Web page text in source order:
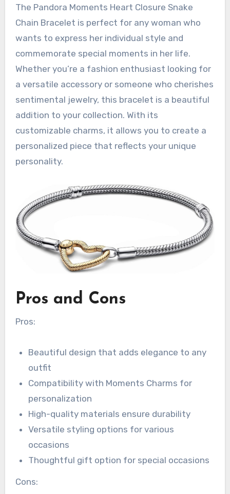
The Pandora Moments Heart Closure Snake
Chain Bracelet is perfect for any woman who
wants to express her individual style and
commemorate special moments in her life.
Whether you’re a fashion enthusiast looking for
a versatile accessory or someone who cherishes
sentimental jewelry, this bracelet is a beautiful
addition to your collection. With its
customizable charms, it allows you to create a
personalized piece that reflects your unique
personality.
Pros and Cons
Pros:
Beautiful design that adds elegance to any
outfit
Compatibility with Moments Charms for
personalization
High-quality materials ensure durability
Versatile styling options for various
occasions
Thoughtful gift option for special occasions
Cons: